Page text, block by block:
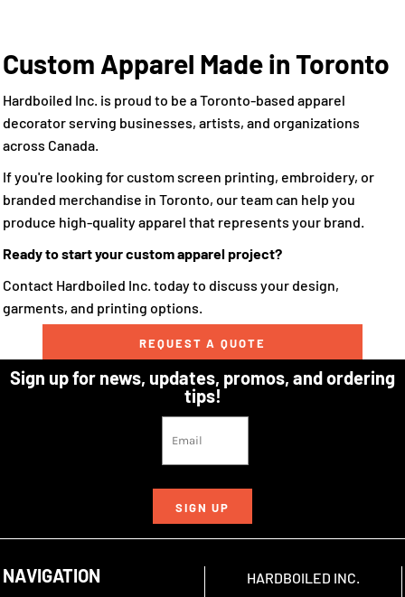
Custom Apparel Made in Toronto
Hardboiled Inc. is proud to be a Toronto-based apparel
decorator serving businesses, artists, and organizations
across Canada.
If you're looking for custom screen printing, embroidery, or
branded merchandise in Toronto, our team can help you
produce high-quality apparel that represents your brand.
Ready to start your custom apparel project?
Contact Hardboiled Inc. today to discuss your design,
garments, and printing options.
REQUEST A QUOTE
Sign up for news, updates, promos, and ordering
tips!
SIGN UP
NAVIGATION
HARDBOILED INC.